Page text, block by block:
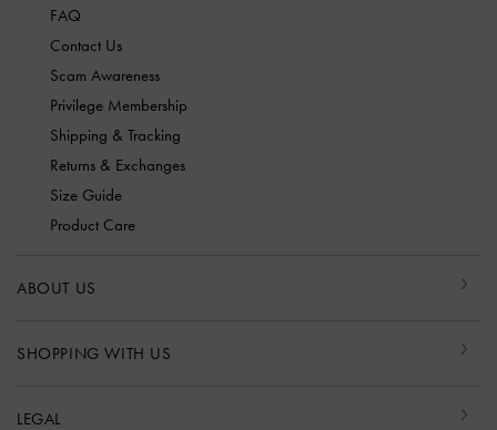
FAQ
Contact Us
Scam Awareness
Privilege Membership
Shipping & Tracking
Returns & Exchanges
Size Guide
Product Care
ABOUT US
SHOPPING WITH US
LEGAL